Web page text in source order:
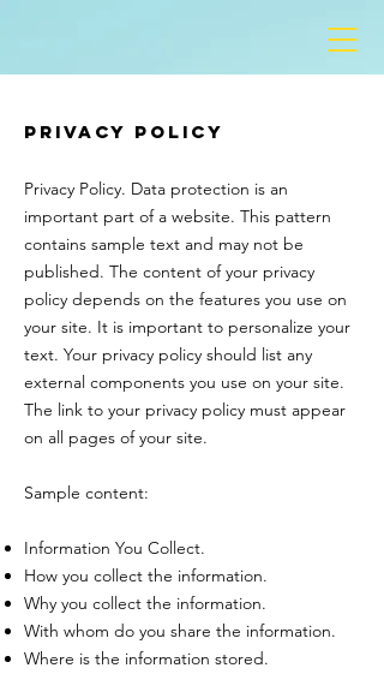
Privacy Policy
Privacy Policy. Data protection is an
important part of a website. This pattern
contains sample text and may not be
published. The content of your privacy
policy depends on the features you use on
your site. It is important to personalize your
text. Your privacy policy should list any
external components you use on your site.
The link to your privacy policy must appear
on all pages of your site.
Sample content:
Information You Collect.
How you collect the information.
Why you collect the information.
With whom do you share the information.
Where is the information stored.